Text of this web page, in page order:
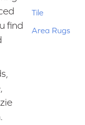
find
Tile
Area Rugs